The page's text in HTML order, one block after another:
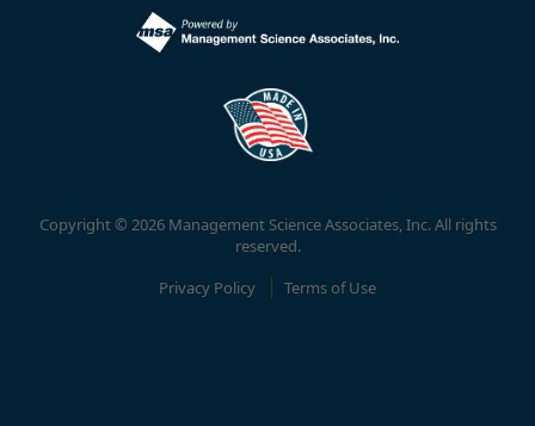
Copyright © 2026 Management Science Associates, Inc. All rights
reserved.
Privacy Policy
Terms of Use